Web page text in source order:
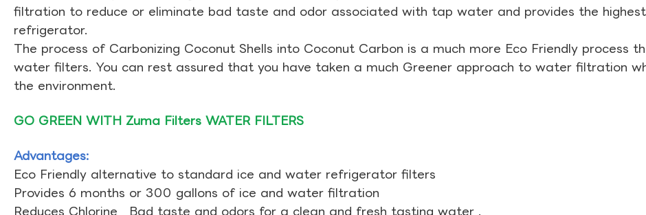
filtration to reduce or eliminate bad taste and odor associated with tap water and provides the
refrigerator.
The process of Carbonizing Coconut Shells into Coconut Carbon is a much more Eco Friendly process
water filters. You can rest assured that you have taken a much Greener approach to water filtration
the environment.
GO GREEN WITH Zuma Filters WATER FILTERS
Advantages:
Eco Friendly alternative to standard ice and water refrigerator filters
Provides 6 months or 300 gallons of ice and water filtration
Reduces Chlorine , Bad taste and odors for a clean and fresh tasting water .